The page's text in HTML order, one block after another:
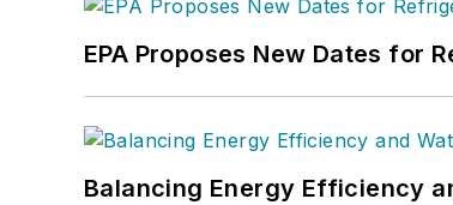
EPA Proposes New Dates for
Balancing Energy Efficiency